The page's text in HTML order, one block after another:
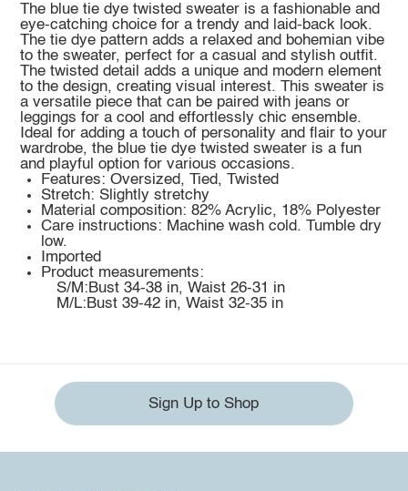
The blue tie dye twisted sweater is a fashionable and
eye-catching choice for a trendy and laid-back look.
The tie dye pattern adds a relaxed and bohemian vibe
to the sweater, perfect for a casual and stylish outfit.
The twisted detail adds a unique and modern element
to the design, creating visual interest. This sweater is
a versatile piece that can be paired with jeans or
leggings for a cool and effortlessly chic ensemble.
Ideal for adding a touch of personality and flair to your
wardrobe, the blue tie dye twisted sweater is a fun
and playful option for various occasions.
Features: Oversized, Tied, Twisted
Stretch: Slightly stretchy
Material composition: 82% Acrylic, 18% Polyester
Care instructions: Machine wash cold. Tumble dry
low.
Imported
Product measurements:
S/M:Bust 34-38 in, Waist 26-31 in
M/L:Bust 39-42 in, Waist 32-35 in
Sign Up to Shop